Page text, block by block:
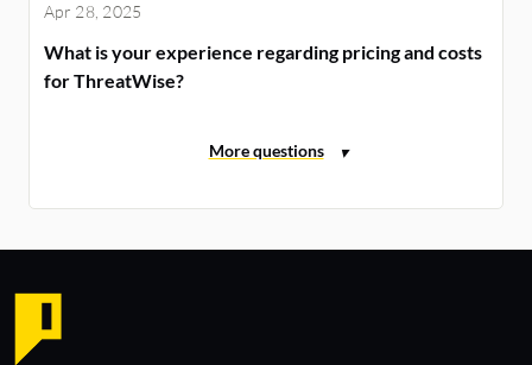
Apr 28, 2025
What is your experience regarding pricing and costs
for ThreatWise?